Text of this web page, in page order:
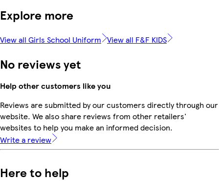
Explore more
View all Girls School Uniform View all F&F KIDS
No reviews yet
Help other customers like you
Reviews are submitted by our customers directly through our
website. We also share reviews from other retailers'
websites to help you make an informed decision.
Write a review
Here to help